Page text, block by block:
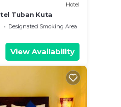
Hotel
Tuban Kuta
Designated Smoking Area
View Availability